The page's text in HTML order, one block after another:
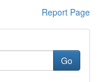
Report Page
Go